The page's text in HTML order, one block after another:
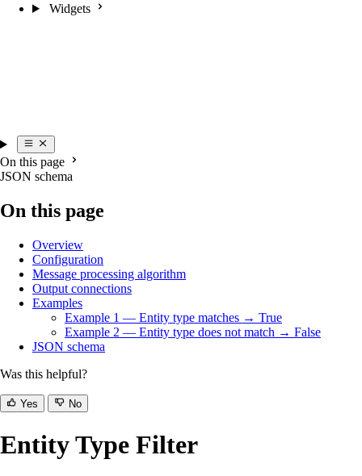
Widgets
On this page
JSON schema
On this page
Overview
Configuration
Message processing algorithm
Output connections
Examples
Example 1 — Entity type matches → True
Example 2 — Entity type does not match → False
JSON schema
Was this helpful?
Yes No
Entity Type Filter